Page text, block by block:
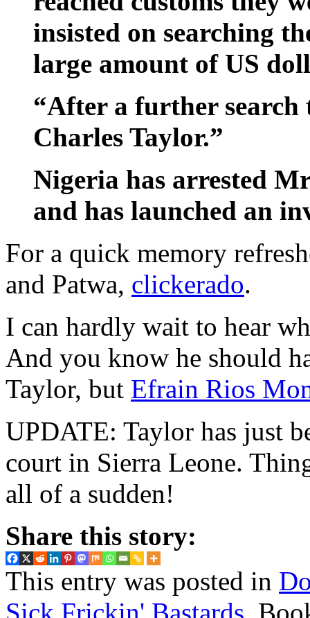
insisted on searching
large amount of US
“After a further search
Charles Taylor.”
Nigeria has arrested
and has launched an
For a quick memory
and Patwa, clickerado.
I can hardly wait to hear
And you know he should
Taylor, but Efrain Rios
UPDATE: Taylor has just
court in Sierra Leone.
all of a sudden!
Share this story:
This entry was posted in